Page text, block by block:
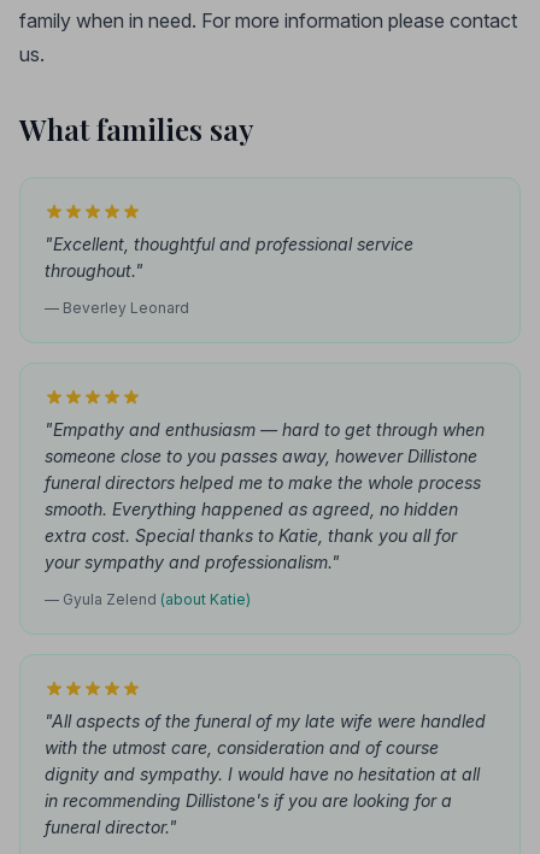
family when in need. For more information please contact
us.
What families say
"Excellent, thoughtful and professional service
throughout."
— Beverley Leonard
"Empathy and enthusiasm — hard to get through when
someone close to you passes away, however Dillistone
funeral directors helped me to make the whole process
smooth. Everything happened as agreed, no hidden
extra cost. Special thanks to Katie, thank you all for
your sympathy and professionalism."
— Gyula Zelend (about Katie)
"All aspects of the funeral of my late wife were handled
with the utmost care, consideration and of course
dignity and sympathy. I would have no hesitation at all
in recommending Dillistone's if you are looking for a
funeral director."